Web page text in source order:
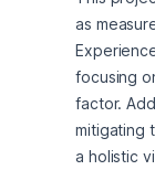
as
focusing
factor.
mitigating
a holistic